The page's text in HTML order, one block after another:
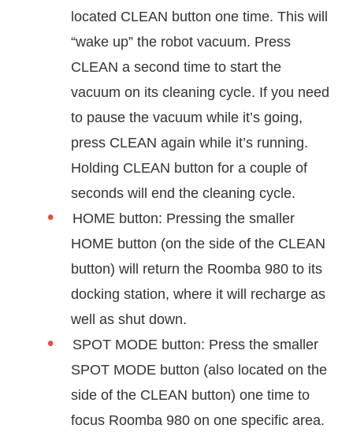
located CLEAN button one time. This will
“wake up” the robot vacuum. Press
CLEAN a second time to start the
vacuum on its cleaning cycle. If you need
to pause the vacuum while it’s going,
press CLEAN again while it’s running.
Holding CLEAN button for a couple of
seconds will end the cleaning cycle.
HOME button: Pressing the smaller
HOME button (on the side of the CLEAN
button) will return the Roomba 980 to its
docking station, where it will recharge as
well as shut down.
SPOT MODE button: Press the smaller
SPOT MODE button (also located on the
side of the CLEAN button) one time to
focus Roomba 980 on one specific area.